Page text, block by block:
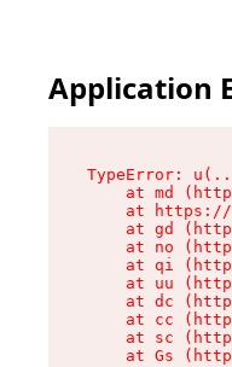
Application
TypeError:
at md
at
at gd
at no
at qi
at uu
at dc
at cc
at sc
at Gs